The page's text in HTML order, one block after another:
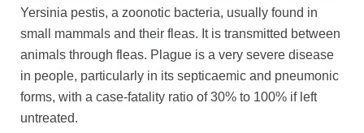
Yersinia pestis, a zoonotic bacteria, usually found in
small mammals and their fleas. It is transmitted between
animals through fleas. Plague is a very severe disease
in people, particularly in its septicaemic and pneumonic
forms, with a case-fatality ratio of 30% to 100% if left
untreated.